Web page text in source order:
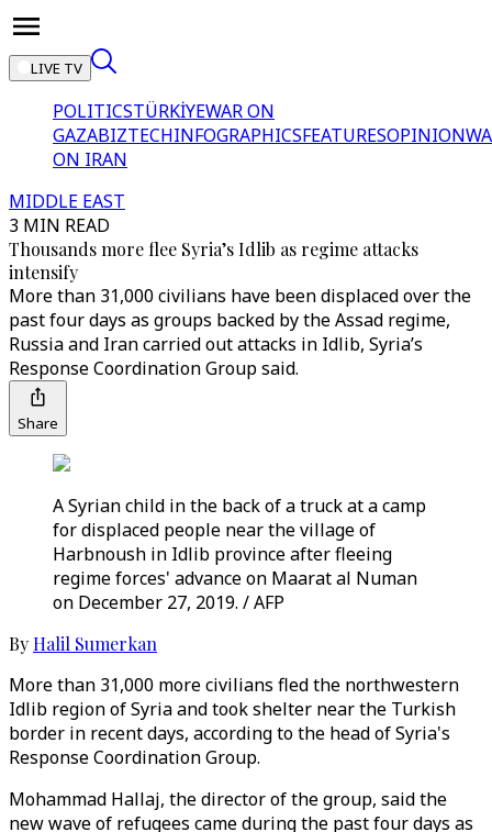
LIVE TV
POLITICSTÜRKİYEWAR ON
GAZABIZTECHINFOGRAPHICSFEATURESOPINION
ON IRAN
MIDDLE EAST
3 MIN READ
Thousands more flee Syria’s Idlib as regime attacks
intensify
More than 31,000 civilians have been displaced over the
past four days as groups backed by the Assad regime,
Russia and Iran carried out attacks in Idlib, Syria’s
Response Coordination Group said.
Share
A Syrian child in the back of a truck at a camp
for displaced people near the village of
Harbnoush in Idlib province after fleeing
regime forces' advance on Maarat al Numan
on December 27, 2019. / AFP
ByHalil Sumerkan
More than 31,000 more civilians fled the northwestern
Idlib region of Syria and took shelter near the Turkish
border in recent days, according to the head of Syria's
Response Coordination Group.
Mohammad Hallaj, the director of the group, said the
new wave of refugees came during the past four days as